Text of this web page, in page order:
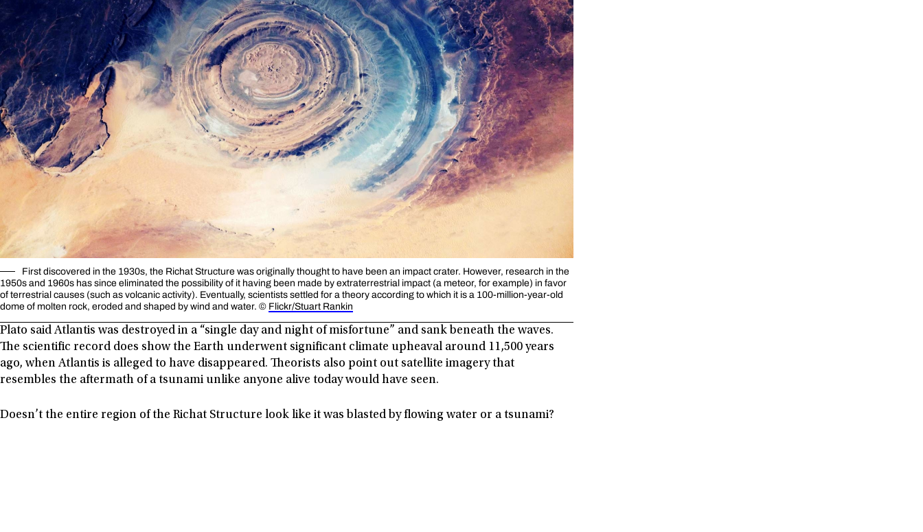
First discovered in the 1930s, the Richat Structure was originally thought to have been an impact crater. However, research in the
1950s and 1960s has since eliminated the possibility of it having been made by extraterrestrial impact (a meteor, for example) in favor
of terrestrial causes (such as volcanic activity). Eventually, scientists settled for a theory according to which it is a 100-million-year-old
dome of molten rock, eroded and shaped by wind and water. © Flickr/Stuart Rankin
Plato said Atlantis was destroyed in a “single day and night of misfortune” and sank beneath the waves.
The scientific record does show the Earth underwent significant climate upheaval around 11,500 years
ago, when Atlantis is alleged to have disappeared. Theorists also point out satellite imagery that
resembles the aftermath of a tsunami unlike anyone alive today would have seen.
Doesn’t the entire region of the Richat Structure look like it was blasted by flowing water or a tsunami?